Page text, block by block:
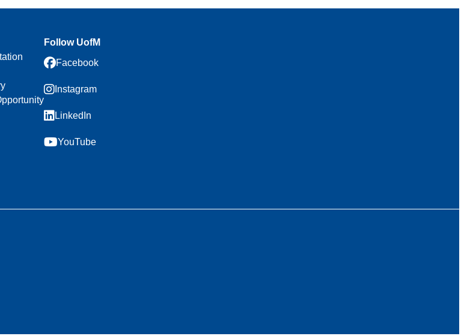
Follow UofM
Facebook
Instagram
LinkedIn
YouTube